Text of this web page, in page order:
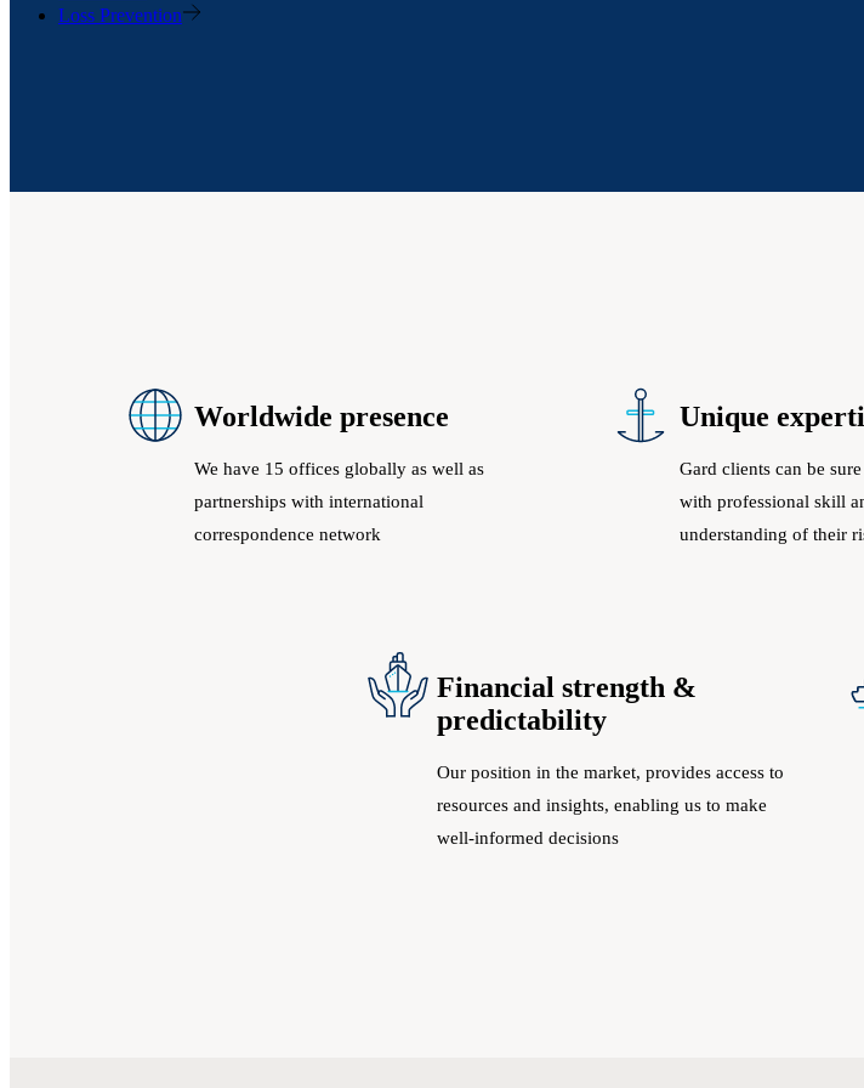
Loss Prevention
Worldwide presence
We have 15 offices globally as well as
partnerships with international
correspondence network
Unique
Gard clients can be
with professional skill
understanding of their
Financial strength &
predictability
Our position in the market, provides access to
resources and insights, enabling us to make
well-informed decisions